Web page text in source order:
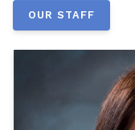
OUR STAFF